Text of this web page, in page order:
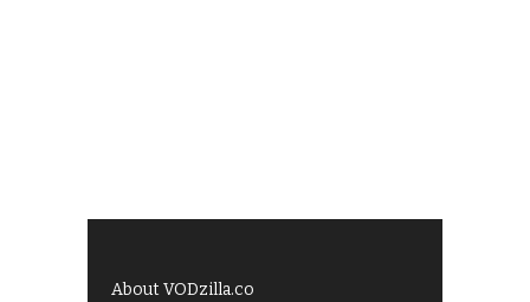
About VODzilla.co